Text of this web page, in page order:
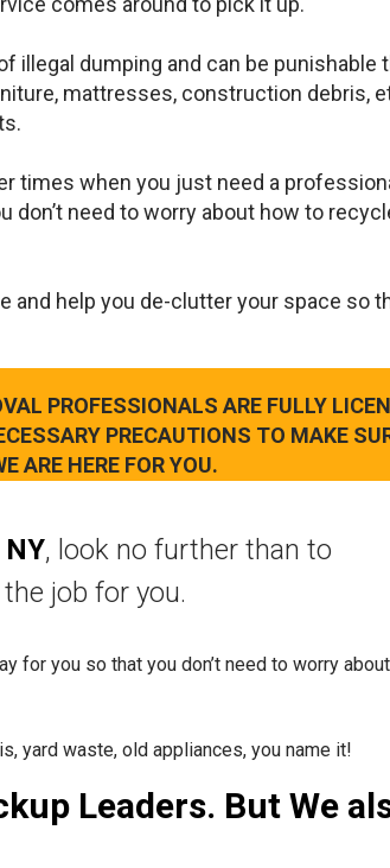
illegal dumping and can be punishable
mattresses, construction debris,
times when you just need a
don’t need to worry about how to
and help you de-clutter your space so
PROFESSIONALS ARE FULLY
PRECAUTIONS TO MAKE
ARE HERE FOR YOU.
, look no further than to
the job for you.
for you so that you don’t need to worry
yard waste, old appliances, you name it!
Leaders. But We